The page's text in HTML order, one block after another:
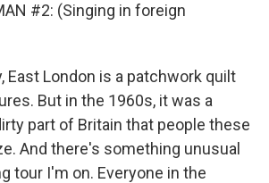
#2: (Singing in foreign
East London is a patchwork quilt
But in the 1960s, it was a
part of Britain that people these
And there's something unusual
tour I'm on. Everyone in the